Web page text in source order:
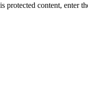
content, enter